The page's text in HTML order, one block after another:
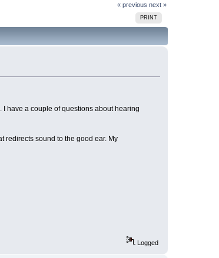
« previous next »
PRINT
I have a couple of questions about hearing
redirects sound to the good ear. My
Logged